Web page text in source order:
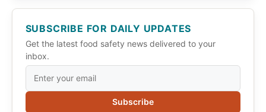
SUBSCRIBE FOR DAILY UPDATES
Get the latest food safety news delivered to your
inbox.
Subscribe